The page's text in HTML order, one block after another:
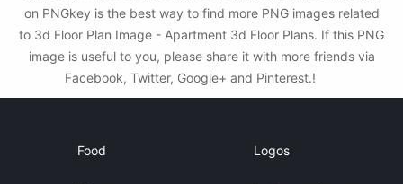
on PNGkey is the best way to find more PNG images related
to 3d Floor Plan Image - Apartment 3d Floor Plans. If this PNG
image is useful to you, please share it with more friends via
Facebook, Twitter, Google+ and Pinterest.!
Food Logos